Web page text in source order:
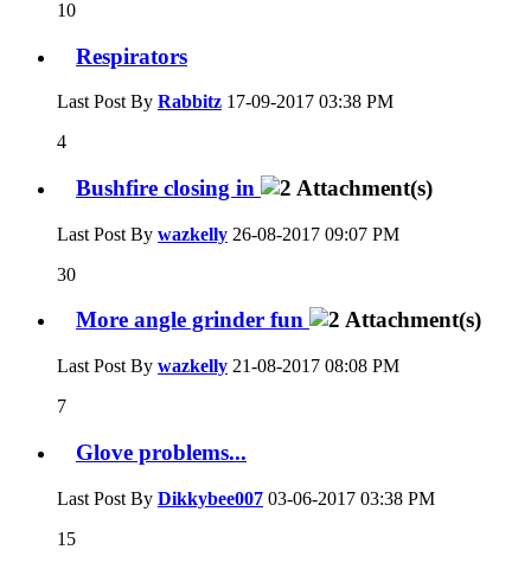
10
Respirators
Last Post By Rabbitz 17-09-2017 03:38 PM
4
Bushfire closing in
Last Post By wazkelly 26-08-2017 09:07 PM
30
More angle grinder fun
Last Post By wazkelly 21-08-2017 08:08 PM
7
Glove problems...
Last Post By Dikkybee007 03-06-2017 03:38 PM
15